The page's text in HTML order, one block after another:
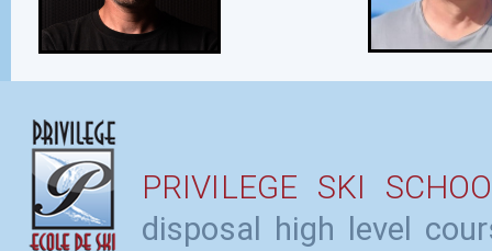
PRIVILEGE SKI
disposal high level